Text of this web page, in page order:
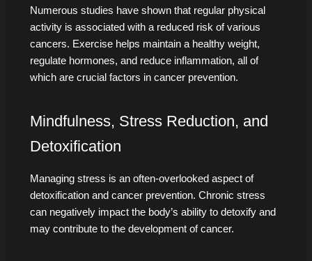
Numerous studies have shown that regular physical
activity is associated with a reduced risk of various
cancers. Exercise helps maintain a healthy weight,
regulate hormones, and reduce inflammation, all of
which are crucial factors in cancer prevention.
Mindfulness, Stress Reduction, and
Detoxification
Managing stress is an often-overlooked aspect of
detoxification and cancer prevention. Chronic stress
can negatively impact the body’s ability to detoxify and
may contribute to the development of cancer.